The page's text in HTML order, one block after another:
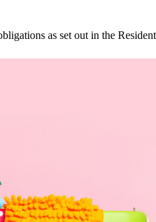
as set out in the